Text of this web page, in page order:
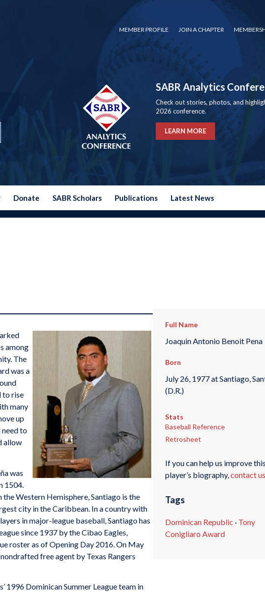
MEMBER PROFILE JOIN A CHAPTER
SABR Analytics
Check out stories, photos, and
2026 conference.
LEARN MORE
Donate SABR Scholars Publications Latest News
among
The
was a
to rise
many
up
need to
allow
was
1504.
Western Hemisphere, Santiago is the
city in the Caribbean. In a country with
in major-league baseball, Santiago has
since 1937 by the Cibao Eagles,
roster as of Opening Day 2016. On May
free agent by Texas Rangers
1996 Dominican Summer League team in
Full Name
Joaquin Antonio Benoit Pena
Born
July 26, 1977 at Santiago,
(D.R.)
Stats
Baseball Reference
Retrosheet
If you can help us improve this
player’s biography,contact us
Tags
Dominican Republic · Tony
Conigliaro Award